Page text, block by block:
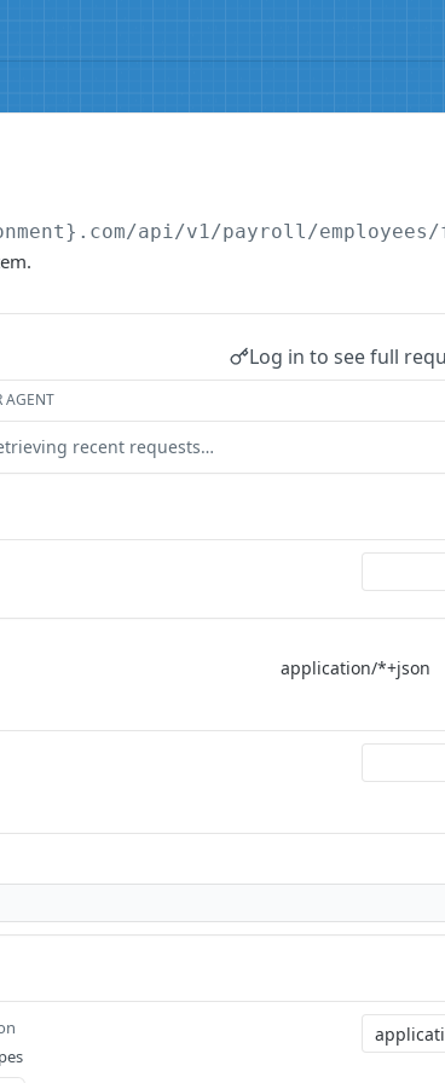
api/v1/payroll/
Log in to see full
AGENT
recent requests…